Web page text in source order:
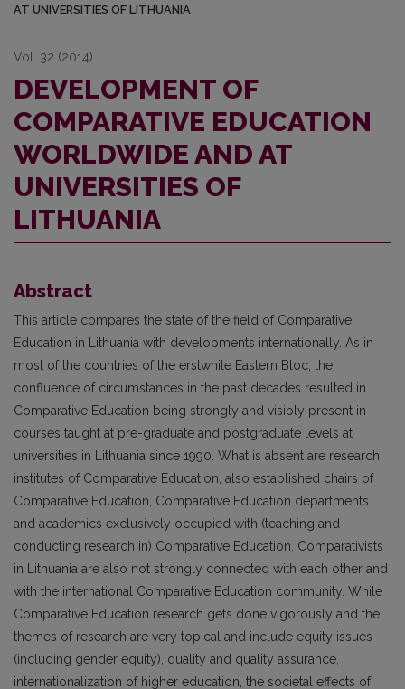
AT UNIVERSITIES OF LITHUANIA
Vol. 32 (2014)
DEVELOPMENT OF
COMPARATIVE EDUCATION
WORLDWIDE AND AT
UNIVERSITIES OF
LITHUANIA
Abstract
This article compares the state of the field of Comparative
Education in Lithuania with developments internationally. As in
most of the countries of the erstwhile Eastern Bloc, the
confluence of circumstances in the past decades resulted in
Comparative Education being strongly and visibly present in
courses taught at pre-graduate and postgraduate levels at
universities in Lithuania since 1990. What is absent are research
institutes of Comparative Education, also established chairs of
Comparative Education, Comparative Education departments
and academics exclusively occupied with (teaching and
conducting research in) Comparative Education. Comparativists
in Lithuania are also not strongly connected with each other and
with the international Comparative Education community. While
Comparative Education research gets done vigorously and the
themes of research are very topical and include equity issues
(including gender equity), quality and quality assurance,
internationalization of higher education, the societal effects of